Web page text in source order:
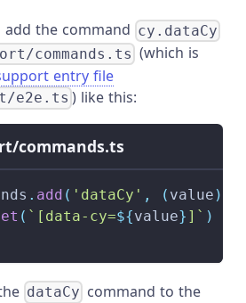
add the command cy.dataCy
commands.ts (which is
entry file
e2e.ts ) like this:
commands.ts
. add ( 'dataCy' , ( value )
( ` [data-cy=${value} ] ` )
dataCy command to the